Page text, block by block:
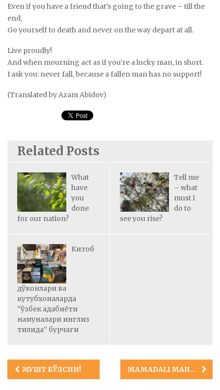
Even if you have a friend that’s going to the grave – till the
end,
Go yourself to death and never on the way depart at all.
Live proudly!
And when mourning act as if you’re a lucky man, in short.
I ask you: never fall, because a fallen man has no support!
(Translated by Azam Abidov)
Related Posts
What
have
you
done
for our nation?
Tell me
– what
must I
do to
see you rise?
Китоб
дўконлари ва
кутубхоналарда
“ўзбек адабиёти
намуналари инглиз
тилида” бурчаги
Post
navigation
MУШТ БЎЛСИН! MAMADALI MAHMUDOV (EVRIL TURON)